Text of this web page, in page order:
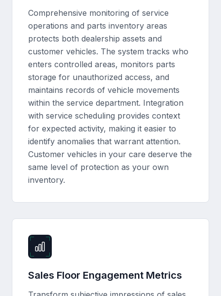
Comprehensive monitoring of service
operations and parts inventory areas
protects both dealership assets and
customer vehicles. The system tracks who
enters controlled areas, monitors parts
storage for unauthorized access, and
maintains records of vehicle movements
within the service department. Integration
with service scheduling provides context
for expected activity, making it easier to
identify anomalies that warrant attention.
Customer vehicles in your care deserve the
same level of protection as your own
inventory.
Sales Floor Engagement Metrics